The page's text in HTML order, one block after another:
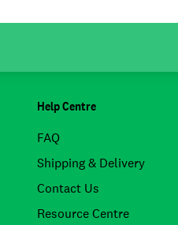
Help Centre
FAQ
Shipping & Delivery
Contact Us
Resource Centre